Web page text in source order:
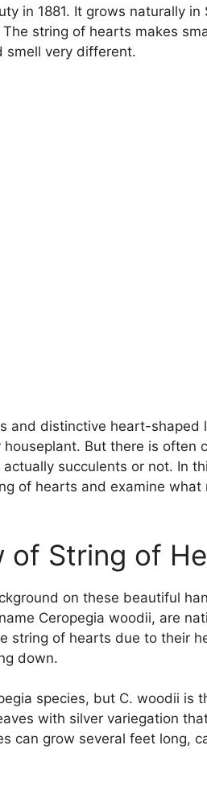
in 1881. It grows naturally
string of hearts makes
smell very different.
and distinctive heart-shaped
houseplant. But there is often
succulents or not. In
of hearts and examine
of String of
on these beautiful
Ceropegia woodii, are
string of hearts due to their
down.
species, but C. woodii is
with silver variegation
can grow several feet long,